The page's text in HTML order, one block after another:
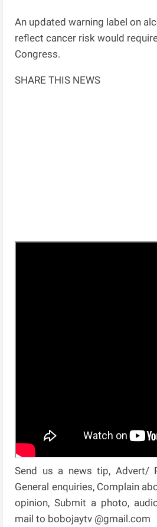
An updated warning label on
reflect cancer risk would
Congress.
SHARE THIS NEWS
Send us a news tip, Advert/
General enquiries, Complain
opinion, Submit a photo,
mail to bobojaytv @gmail.com